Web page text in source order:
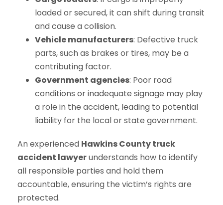
loaded or secured, it can shift during transit
and cause a collision.
Vehicle manufacturers: Defective truck
parts, such as brakes or tires, may be a
contributing factor.
Government agencies: Poor road
conditions or inadequate signage may play
a role in the accident, leading to potential
liability for the local or state government.
An experienced Hawkins County truck
accident lawyerunderstands how to identify
all responsible parties and hold them
accountable, ensuring the victim’s rights are
protected.